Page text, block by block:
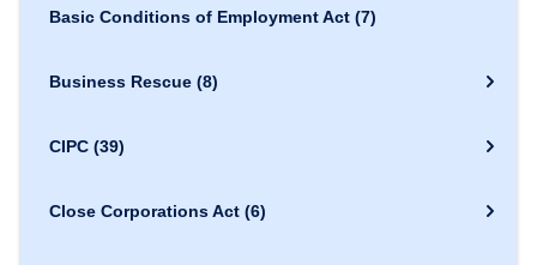
Basic Conditions of Employment Act (7)
Business Rescue (8)
CIPC (39)
Close Corporations Act (6)